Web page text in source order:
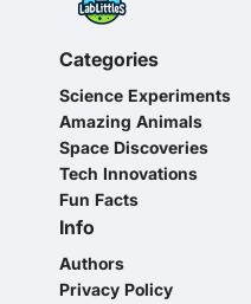
Categories
Science Experiments
Amazing Animals
Space Discoveries
Tech Innovations
Fun Facts
Info
Authors
Privacy Policy